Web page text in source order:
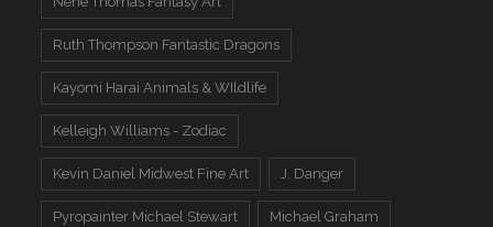
Ruth Thompson Fantastic Dragons
Kayomi Harai Animals & WIldlife
Kelleigh Williams - Zodiac
Kevin Daniel Midwest Fine Art J. Danger
Pyropainter Michael Stewart Michael Graham